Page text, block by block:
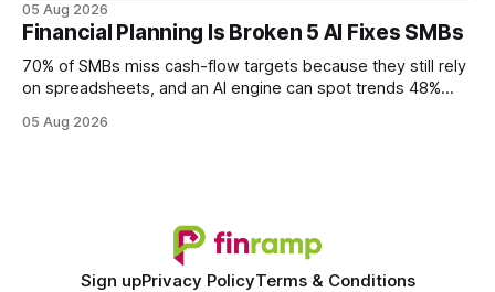
every engine in these tests was driven over the same Bolt
wire protocol, with the same driver, the same Cypher
statements, the same batch sizes, and the same
05 Aug 2026
Financial Planning Is Broken 5 AI Fixes SMBs
70% of SMBs miss cash-flow targets because they still rely
on spreadsheets, and an AI engine can spot trends 48%
spreadsheet-centric approach was a liability, not a tool. The
05 Aug 2026
Sign upPrivacy PolicyTerms & Conditions